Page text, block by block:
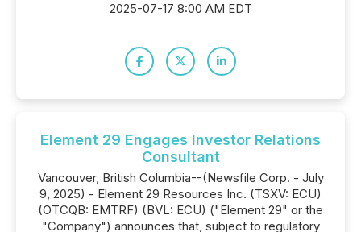
2025-07-17 8:00 AM EDT
Element 29 Engages Investor Relations
Consultant
Vancouver, British Columbia--(Newsfile Corp. - July
9, 2025) - Element 29 Resources Inc. (TSXV: ECU)
(OTCQB: EMTRF) (BVL: ECU) ("Element 29" or the
"Company") announces that, subject to regulatory